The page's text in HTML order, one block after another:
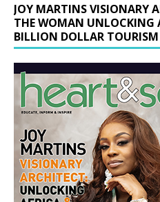
JOY MARTINS VISIONARY
THE WOMAN UNLOCKING
BILLION DOLLAR